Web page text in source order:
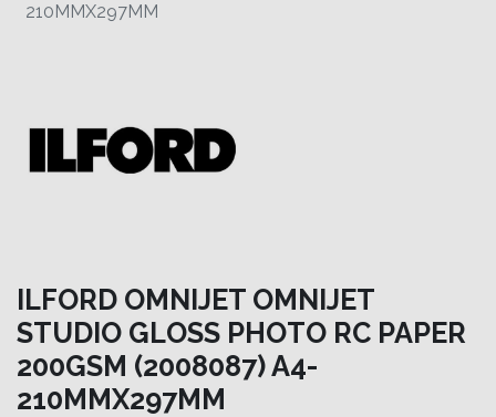
210MMX297MM
ILFORD OMNIJET OMNIJET
STUDIO GLOSS PHOTO RC PAPER
200GSM (2008087) A4-
210MMX297MM